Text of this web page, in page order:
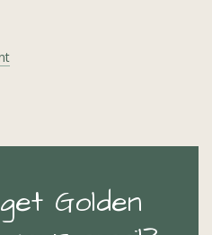
Golden